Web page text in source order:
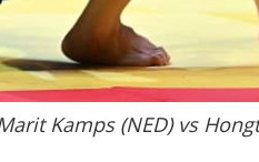
Kamps (NED) vs